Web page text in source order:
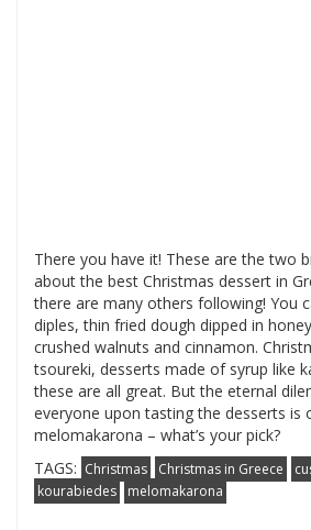
There you have it! These are the two
about the best Christmas dessert in
there are many others following! You
diples, thin fried dough dipped in
crushed walnuts and cinnamon.
tsoureki, desserts made of syrup like
these are all great. But the eternal
everyone upon tasting the desserts is
melomakarona – what’s your pick?
TAGS: Christmas Christmas in Greece
kourabiedes
melomakarona